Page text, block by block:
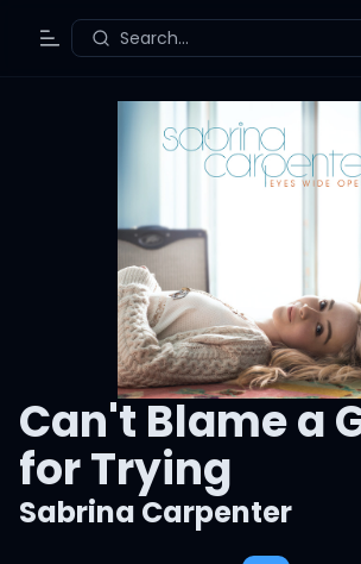
Toggle Menu
Search...
Can't Blame a
for Trying
Sabrina Carpenter